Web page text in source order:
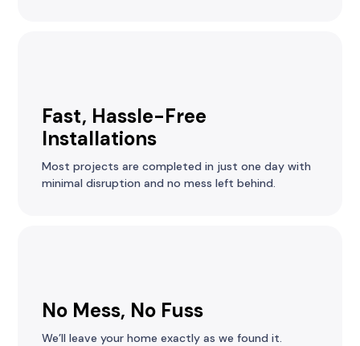
Fast, Hassle-Free
Installations
Most projects are completed in just one day with
minimal disruption and no mess left behind.
No Mess, No Fuss
We’ll leave your home exactly as we found it.